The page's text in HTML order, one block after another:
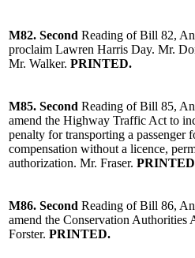
M82. Second Reading of Bill 82,
proclaim Lawren Harris Day. Mr.
Mr. Walker. PRINTED.
M85. Second Reading of Bill 85,
amend the Highway Traffic Act to
penalty for transporting a passenger
compensation without a licence,
authorization. Mr. Fraser.
M86. Second Reading of Bill 86,
amend the Conservation Authorities
Forster. PRINTED.